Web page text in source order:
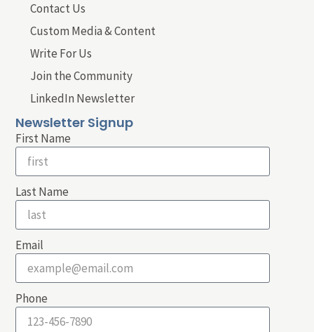
Contact Us
Custom Media & Content
Write For Us
Join the Community
LinkedIn Newsletter
Newsletter Signup
First Name
Last Name
Email
Phone